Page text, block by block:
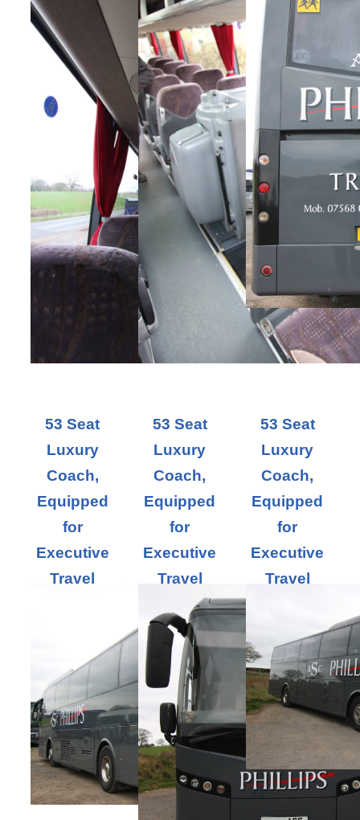
53 Seat
Luxury
Coach,
Equipped
for
Executive
Travel
53 Seat
Luxury
Coach,
Equipped
for
Executive
Travel
53 Seat
Luxury
Coach,
Equipped
for
Executive
Travel